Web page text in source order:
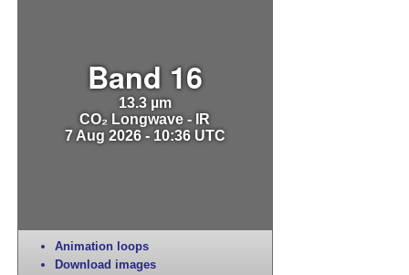
Band 16
13.3 µm
CO₂ Longwave - IR
7 Aug 2026 - 10:36 UTC
Animation loops
Download images